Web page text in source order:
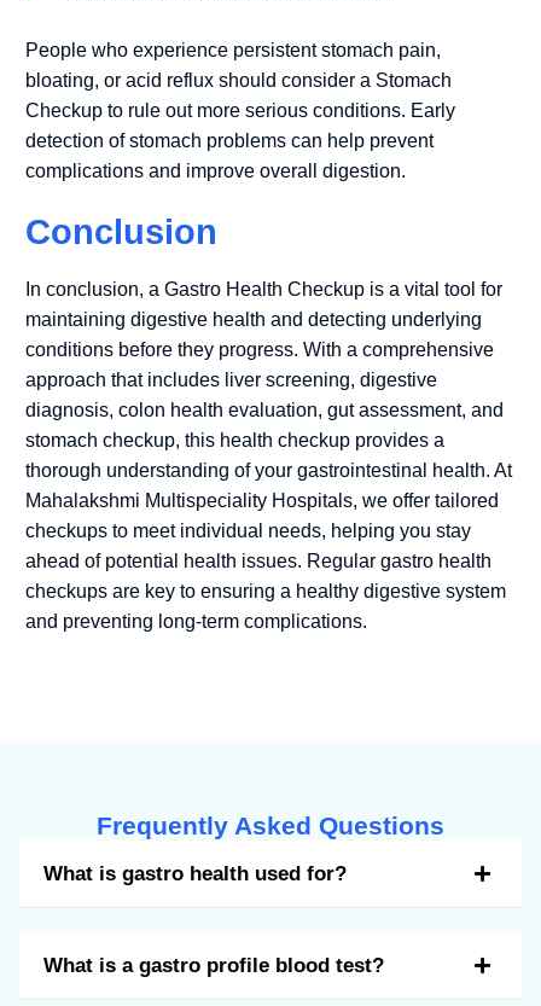
People who experience persistent stomach pain,
bloating, or acid reflux should consider a Stomach
Checkup to rule out more serious conditions. Early
detection of stomach problems can help prevent
complications and improve overall digestion.
Conclusion
In conclusion, a Gastro Health Checkup is a vital tool for
maintaining digestive health and detecting underlying
conditions before they progress. With a comprehensive
approach that includes liver screening, digestive
diagnosis, colon health evaluation, gut assessment, and
stomach checkup, this health checkup provides a
thorough understanding of your gastrointestinal health. At
Mahalakshmi Multispeciality Hospitals, we offer tailored
checkups to meet individual needs, helping you stay
ahead of potential health issues. Regular gastro health
checkups are key to ensuring a healthy digestive system
and preventing long-term complications.
Frequently Asked Questions
What is gastro health used for?
What is a gastro profile blood test?